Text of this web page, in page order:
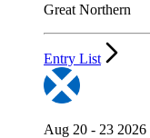
Great Northern
Entry List
Aug 20 - 23 2026